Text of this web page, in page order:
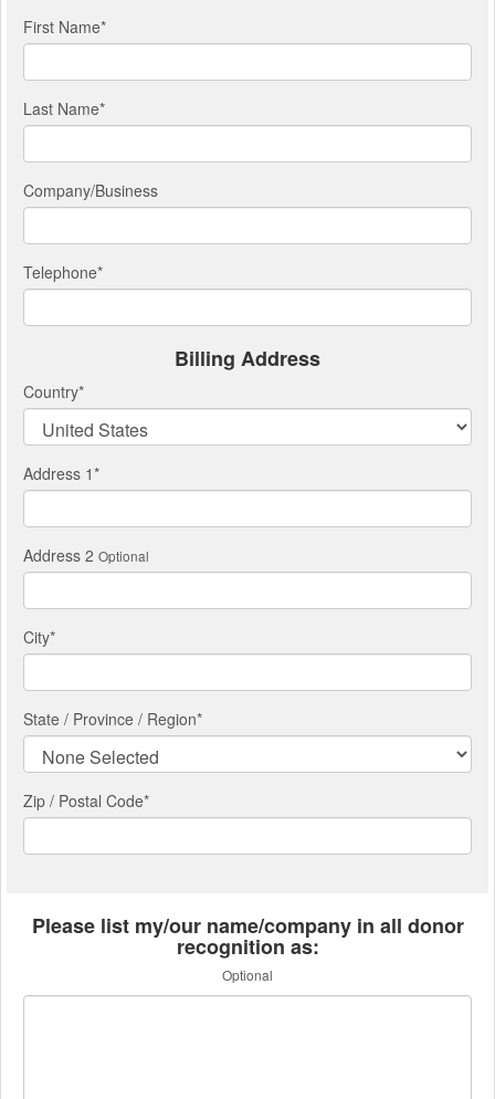
First Name*
Last Name*
Company/Business
Telephone*
Billing Address
Country*
Address 1*
Address 2 Optional
City*
State / Province / Region*
Zip / Postal Code*
Please list my/our name/company in all donor
recognition as:
Optional